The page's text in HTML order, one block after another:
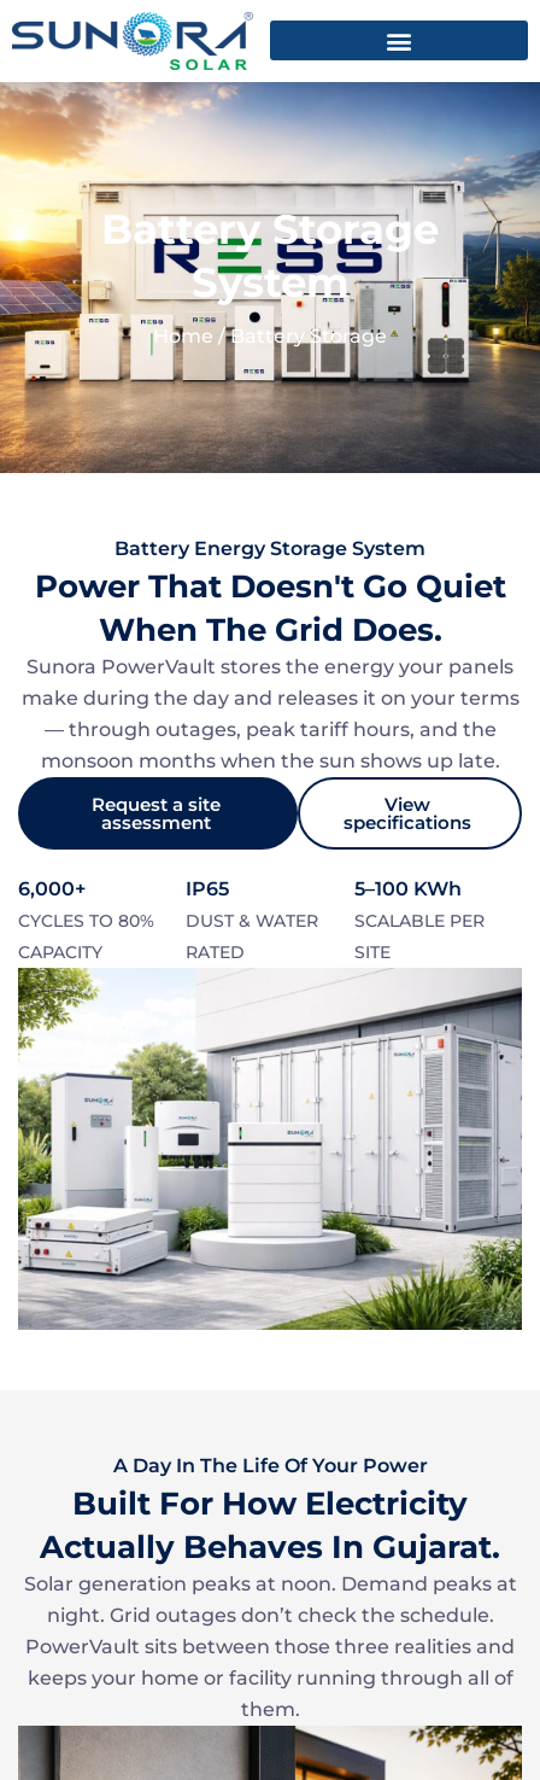
Battery Storage
System
Home /Battery Storage
Battery Energy Storage System
Power That Doesn't Go Quiet
When The Grid Does.
Sunora PowerVault stores the energy your panels
make during the day and releases it on your terms
— through outages, peak tariff hours, and the
monsoon months when the sun shows up late.
Request a site
assessment
View
specifications
6,000+
CYCLES TO 80%
CAPACITY
IP65
DUST & WATER
RATED
5–100 KWh
SCALABLE PER
SITE
A Day In The Life Of Your Power
Built For How Electricity
Actually Behaves In Gujarat.
Solar generation peaks at noon. Demand peaks at
night. Grid outages don’t check the schedule.
PowerVault sits between those three realities and
keeps your home or facility running through all of
them.